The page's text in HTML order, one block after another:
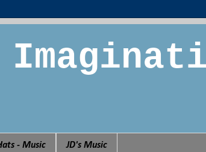
- Music JD's Music